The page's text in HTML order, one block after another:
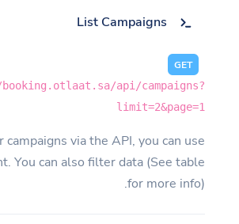
List Campaigns
GET
api/campaigns?
limit=2&page=1
campaigns via the API, you can use
You can also filter data (See table
for more info).